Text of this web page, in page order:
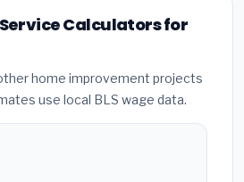
Calculators for
home improvement projects
use local BLS wage data.